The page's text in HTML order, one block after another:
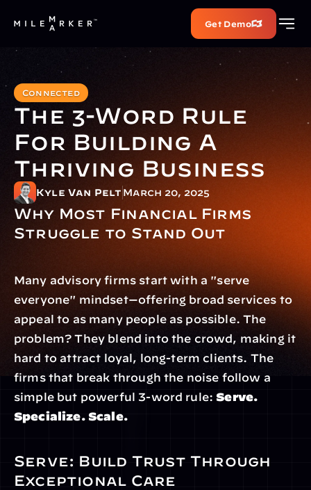
Get Demo
Connected
The 3-Word Rule
For Building A
Thriving Business
Kyle Van Pelt March 20, 2025
Why Most Financial Firms
Struggle to Stand Out
Many advisory firms start with a "serve
everyone" mindset—offering broad services to
appeal to as many people as possible. The
problem? They blend into the crowd, making it
hard to attract loyal, long-term clients. The
firms that break through the noise follow a
simple but powerful 3-word rule: Serve.
Specialize. Scale.
Serve: Build Trust Through
Exceptional Care